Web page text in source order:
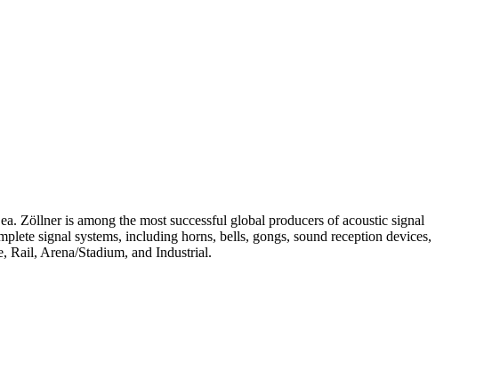
Zöllner is among the most successful global producers of acoustic signal
signal systems, including horns, bells, gongs, sound reception devices,
Rail, Arena/Stadium, and Industrial.